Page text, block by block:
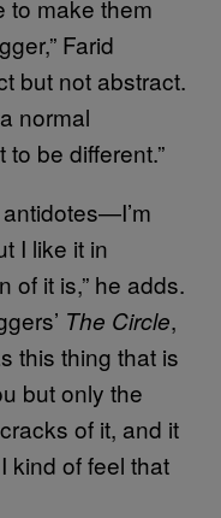
to make them
Farid
but not abstract.
normal
be different.”
I like it in
of it is,” he adds.
The Circle,
this thing that is
but only the
of it, and it
kind of feel that